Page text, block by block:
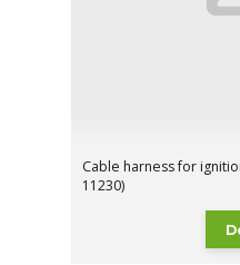
Cable harness for
11230)